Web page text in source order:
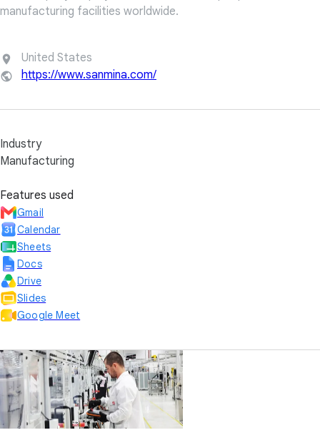
manufacturing facilities worldwide.
United States
https://www.sanmina.com/
Industry
Manufacturing
Features used
Gmail
Calendar
Sheets
Docs
Drive
Slides
Google Meet